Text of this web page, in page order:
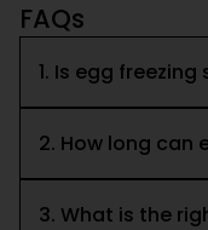
FAQs
1. Is egg freezing
2. How long can
3. What is the